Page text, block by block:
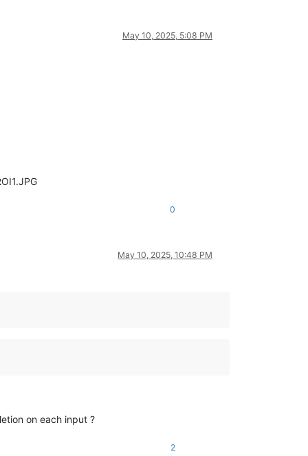
May 10, 2025, 5:08 PM
0
May 10, 2025, 10:48 PM
on each input ?
2